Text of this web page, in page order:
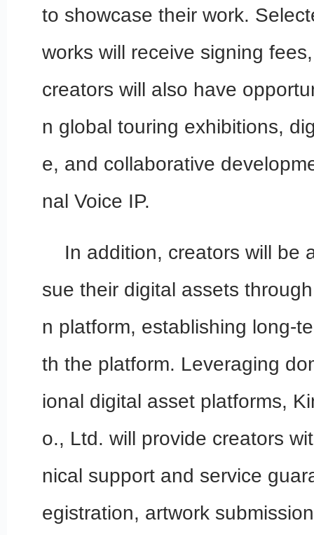
to showcase their work.
works will receive signing
creators will also have
n global touring exhibitions,
e, and collaborative
nal Voice IP.
In addition, creators will be
sue their digital assets
n platform, establishing long-
th the platform. Leveraging
ional digital asset platforms,
o., Ltd. will provide creators
nical support and service
egistration, artwork